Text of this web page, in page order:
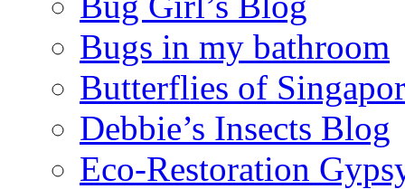
Bugs in my bathroom
Butterflies of
Debbie’s Insects Blog
Eco-Restoration